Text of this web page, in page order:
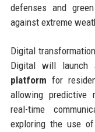
defenses and
against extreme
Digital
Digital will
platform for
allowing predictive
real-time
exploring the use of